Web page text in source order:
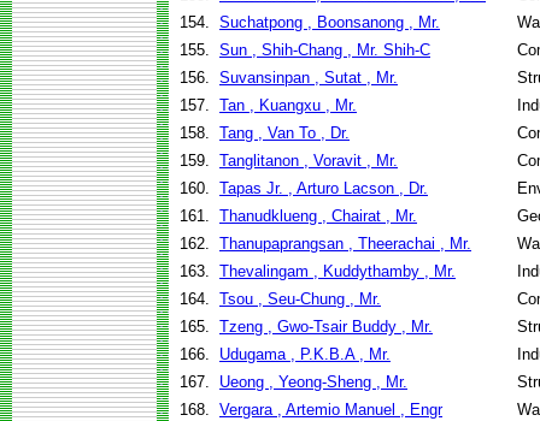
154. Suchatpong , Boonsanong , Mr.
155. Sun , Shih-Chang , Mr. Shih-C
156. Suvansinpan , Sutat , Mr.
157. Tan , Kuangxu , Mr.
158. Tang , Van To , Dr.
159. Tanglitanon , Voravit , Mr.
160. Tapas Jr. , Arturo Lacson , Dr.
161. Thanudklueng , Chairat , Mr.
162. Thanupaprangsan , Theerachai , Mr.
163. Thevalingam , Kuddythamby , Mr.
164. Tsou , Seu-Chung , Mr.
165. Tzeng , Gwo-Tsair Buddy , Mr.
166.
Udugama , P.K.B.A , Mr.
167.
Ueong , Yeong-Sheng , Mr.
168. Vergara , Artemio Manuel , Engr